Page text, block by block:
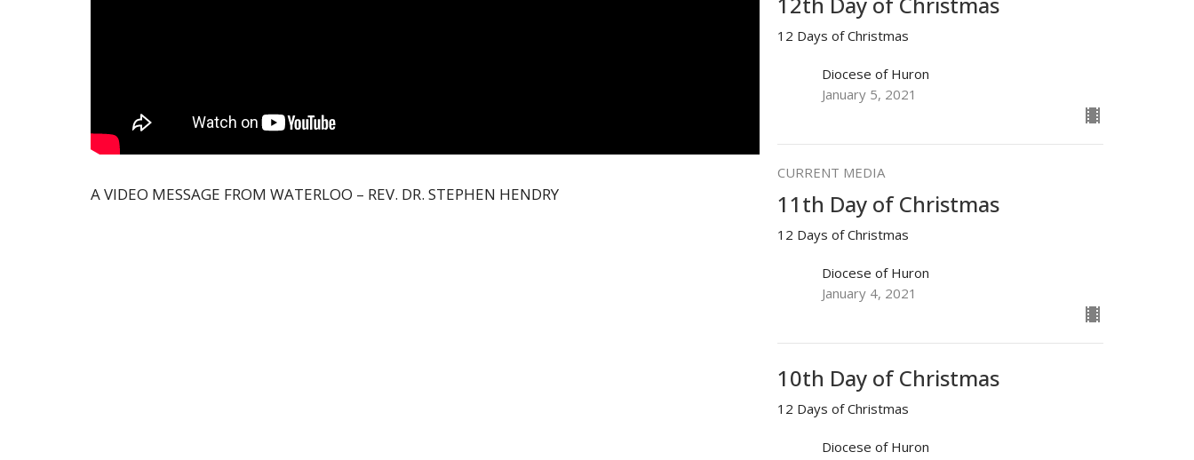
A VIDEO MESSAGE FROM WATERLOO – REV. DR. STEPHEN HENDRY
12 Days of Christmas
Diocese of Huron
January 5, 2021
CURRENT MEDIA
11th Day of Christmas
12 Days of Christmas
Diocese of Huron
January 4, 2021
10th Day of Christmas
12 Days of Christmas
Diocese of Huron